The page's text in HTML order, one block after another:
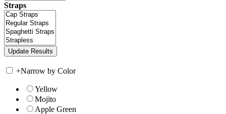
Straps
+Narrow by Color
Yellow
Mojito
Apple Green